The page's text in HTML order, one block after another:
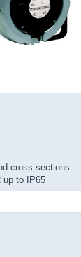
cross sections
up to IP65